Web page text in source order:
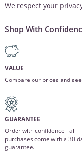
We respect your
Shop With
VALUE
Compare our prices and
GUARANTEE
Order with confidence - all
purchases come with a 30
guarantee.